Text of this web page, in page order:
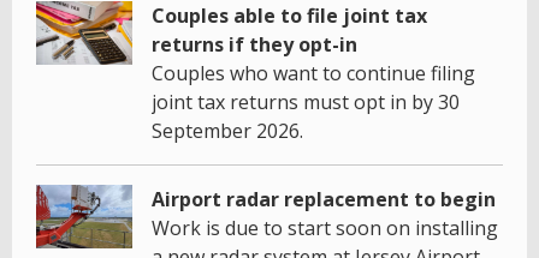
Couples able to file joint tax
returns if they opt-in
Couples who want to continue filing
joint tax returns must opt in by 30
September 2026.
Airport radar replacement to begin
Work is due to start soon on installing